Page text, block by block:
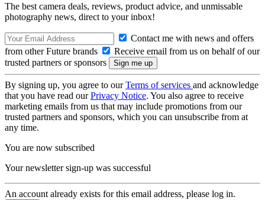
The best camera deals, reviews, product advice, and unmissable
photography news, direct to your inbox!
Contact me with news and offers
from other Future brands
Receive email from us on behalf of our
trusted partners or sponsors
By signing up, you agree to ourTerms of services and acknowledge
that you have read ourPrivacy Notice. You also agree to receive
marketing emails from us that may include promotions from our
trusted partners and sponsors, which you can unsubscribe from at
any time.
You are now subscribed
Your newsletter sign-up was successful
An account already exists for this email address, please log in.